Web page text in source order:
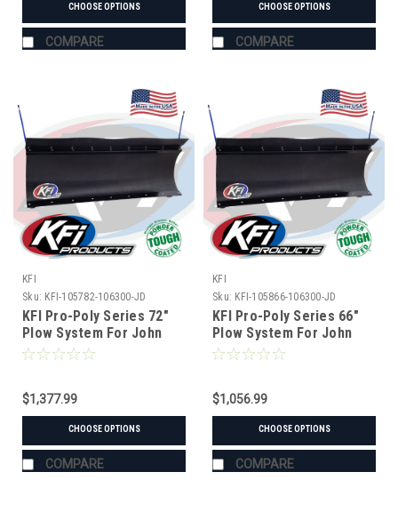
CHOOSE OPTIONS
COMPARE
CHOOSE OPTIONS
COMPARE
KFI
Sku: KFI-105782-106300-JD
KFI Pro-Poly Series 72"
Plow System For John
Deere
$1,377.99
CHOOSE OPTIONS
COMPARE
KFI
Sku: KFI-105866-106300-JD
KFI Pro-Poly Series 66"
Plow System For John
Deere
$1,056.99
CHOOSE OPTIONS
COMPARE